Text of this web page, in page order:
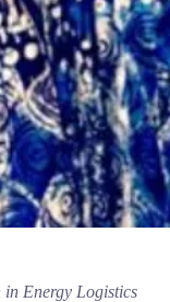
Energy Logistics